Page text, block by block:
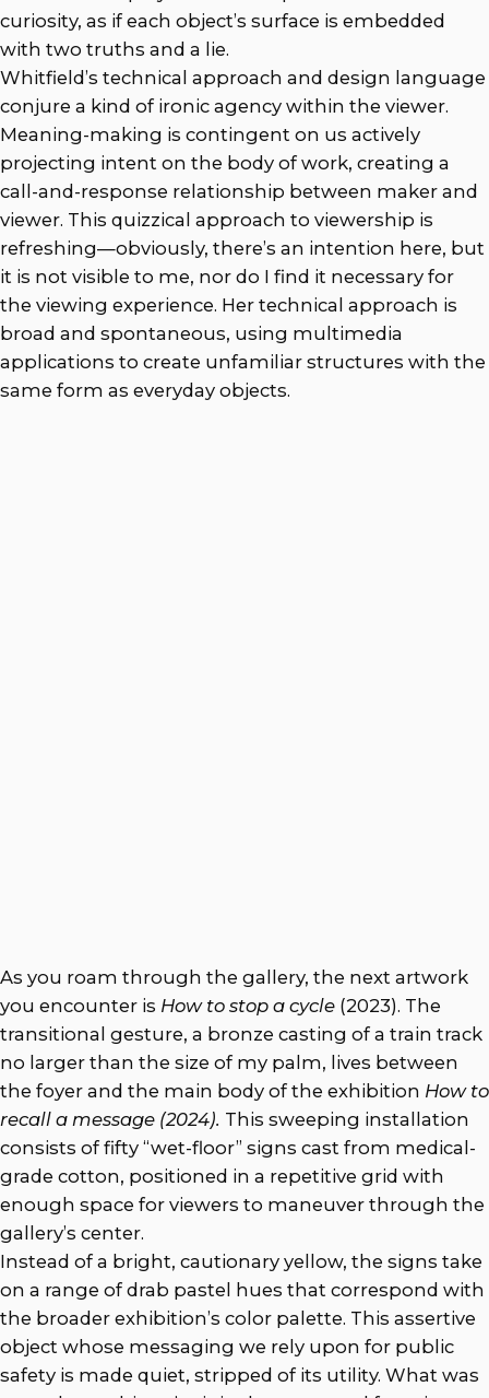
curiosity, as if each object’s surface is embedded
with two truths and a lie.
Whitfield’s technical approach and design language
conjure a kind of ironic agency within the viewer.
Meaning-making is contingent on us actively
projecting intent on the body of work, creating a
call-and-response relationship between maker and
viewer. This quizzical approach to viewership is
refreshing—obviously, there’s an intention here, but
it is not visible to me, nor do I find it necessary for
the viewing experience. Her technical approach is
broad and spontaneous, using multimedia
applications to create unfamiliar structures with the
same form as everyday objects.
As you roam through the gallery, the next artwork
you encounter is How to stop a cycle (2023). The
transitional gesture, a bronze casting of a train track
no larger than the size of my palm, lives between
the foyer and the main body of the exhibition How to
recall a message (2024). This sweeping installation
consists of fifty “wet-floor” signs cast from medical-
grade cotton, positioned in a repetitive grid with
enough space for viewers to maneuver through the
gallery’s center.
Instead of a bright, cautionary yellow, the signs take
on a range of drab pastel hues that correspond with
the broader exhibition’s color palette. This assertive
object whose messaging we rely upon for public
safety is made quiet, stripped of its utility. What was